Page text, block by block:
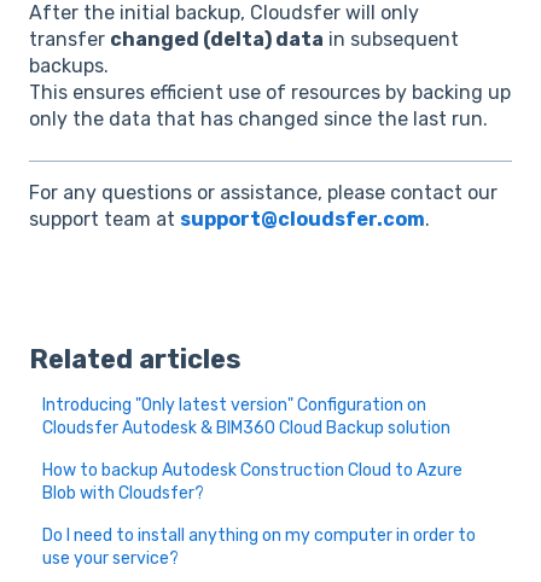
After the initial backup, Cloudsfer will only
transfer changed (delta) data in subsequent
backups.
This ensures efficient use of resources by backing up
only the data that has changed since the last run.
For any questions or assistance, please contact our
support team at support@cloudsfer.com.
Related articles
Introducing "Only latest version" Configuration on
Cloudsfer Autodesk & BIM360 Cloud Backup solution
How to backup Autodesk Construction Cloud to Azure
Blob with Cloudsfer?
Do I need to install anything on my computer in order to
use your service?